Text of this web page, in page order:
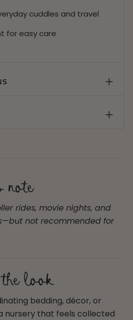
cuddles and travel
for easy care
+
+
note
rides, movie nights, and
not recommended for
the look
bedding, décor, or
nursery that feels collected